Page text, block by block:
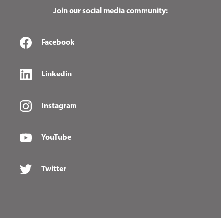
Join our social media community:
Facebook
Linkedin
Instagram
YouTube
Twitter